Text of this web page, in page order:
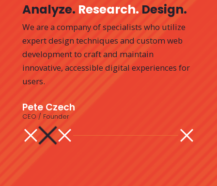
Analyze. Research. Design.
We are a company of specialists who utilize
expert design techniques and custom web
development to craft and maintain
innovative, accessible digital experiences for
users.
Pete Czech
CEO / Founder